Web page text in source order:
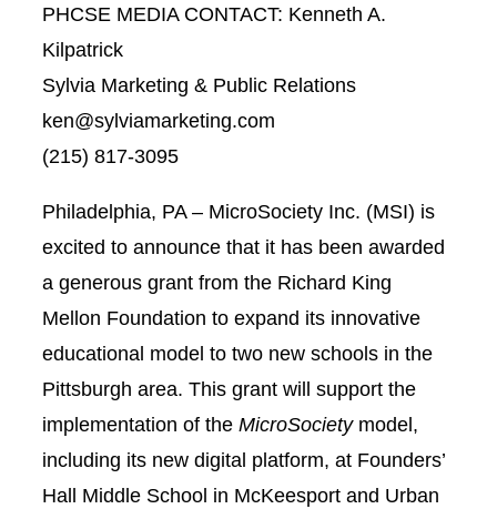
PHCSE MEDIA CONTACT: Kenneth A.
Kilpatrick
Sylvia Marketing & Public Relations
ken@sylviamarketing.com
(215) 817-3095
Philadelphia, PA – MicroSociety Inc. (MSI) is
excited to announce that it has been awarded
a generous grant from the Richard King
Mellon Foundation to expand its innovative
educational model to two new schools in the
Pittsburgh area. This grant will support the
implementation of the MicroSocietymodel,
including its new digital platform, at Founders’
Hall Middle School in McKeesport and Urban